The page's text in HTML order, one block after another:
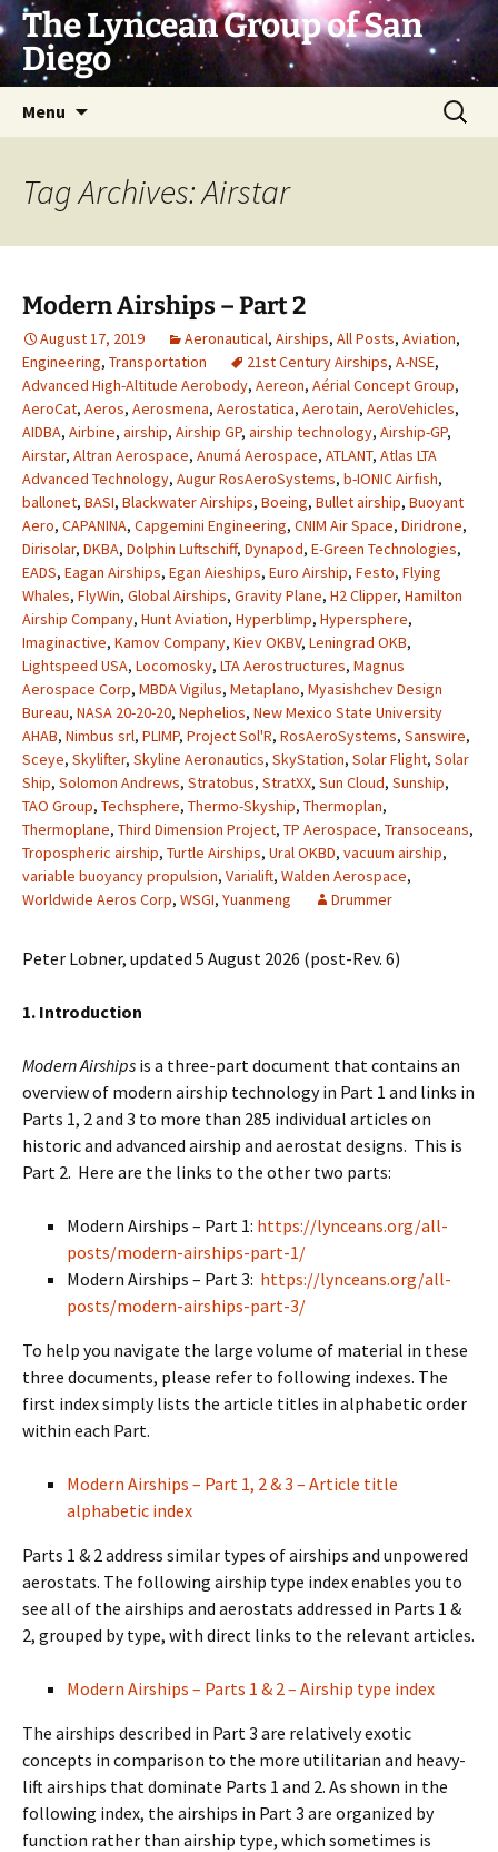
Skip
to
content
The Lyncean Group of San
Diego
Menu
Search
for:
Tag Archives: Airstar
Modern Airships – Part 2
August 17, 2019 Aeronautical, Airships, All Posts, Aviation,
Engineering, Transportation 21st Century Airships, A-NSE,
Advanced High-Altitude Aerobody, Aereon, Aérial Concept Group,
AeroCat, Aeros, Aerosmena, Aerostatica, Aerotain, AeroVehicles,
AIDBA, Airbine, airship, Airship GP, airship technology, Airship-GP,
Airstar, Altran Aerospace, Anumá Aerospace, ATLANT, Atlas LTA
Advanced Technology, Augur RosAeroSystems, b-IONIC Airfish,
ballonet, BASI, Blackwater Airships, Boeing, Bullet airship, Buoyant
Aero, CAPANINA, Capgemini Engineering, CNIM Air Space, Diridrone,
Dirisolar, DKBA, Dolphin Luftschiff, Dynapod, E-Green Technologies,
EADS, Eagan Airships, Egan Aieships, Euro Airship, Festo, Flying
Whales, FlyWin, Global Airships, Gravity Plane, H2 Clipper, Hamilton
Airship Company, Hunt Aviation, Hyperblimp, Hypersphere,
Imaginactive, Kamov Company, Kiev OKBV, Leningrad OKB,
Lightspeed USA, Locomosky, LTA Aerostructures, Magnus
Aerospace Corp, MBDA Vigilus, Metaplano, Myasishchev Design
Bureau, NASA 20-20-20, Nephelios, New Mexico State University
AHAB, Nimbus srl, PLIMP, Project Sol'R, RosAeroSystems, Sanswire,
Sceye, Skylifter, Skyline Aeronautics, SkyStation, Solar Flight, Solar
Ship, Solomon Andrews, Stratobus, StratXX, Sun Cloud, Sunship,
TAO Group, Techsphere, Thermo-Skyship, Thermoplan,
Thermoplane, Third Dimension Project, TP Aerospace, Transoceans,
Tropospheric airship, Turtle Airships, Ural OKBD, vacuum airship,
variable buoyancy propulsion, Varialift, Walden Aerospace,
Worldwide Aeros Corp, WSGI, Yuanmeng Drummer
Peter Lobner, updated 5 August 2026 (post-Rev. 6)
1. Introduction
Modern Airships is a three-part document that contains an
overview of modern airship technology in Part 1 and links in
Parts 1, 2 and 3 to more than 285 individual articles on
historic and advanced airship and aerostat designs. This is
Part 2. Here are the links to the other two parts:
Modern Airships – Part 1: https://lynceans.org/all-
posts/modern-airships-part-1/
Modern Airships – Part 3: https://lynceans.org/all-
posts/modern-airships-part-3/
To help you navigate the large volume of material in these
three documents, please refer to following indexes. The
first index simply lists the article titles in alphabetic order
within each Part.
Modern Airships – Part 1, 2 & 3 – Article title
alphabetic index
Parts 1 & 2 address similar types of airships and unpowered
aerostats. The following airship type index enables you to
see all of the airships and aerostats addressed in Parts 1 &
2, grouped by type, with direct links to the relevant articles.
Modern Airships – Parts 1 & 2 – Airship type index
The airships described in Part 3 are relatively exotic
concepts in comparison to the more utilitarian and heavy-
lift airships that dominate Parts 1 and 2. As shown in the
following index, the airships in Part 3 are organized by
function rather than airship type, which sometimes is